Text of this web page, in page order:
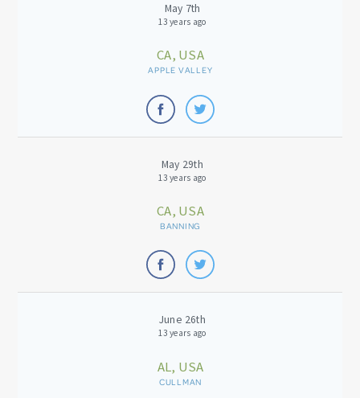
May 7th
13 years ago
CA, USA
APPLE VALLEY
May 29th
13 years ago
CA, USA
BANNING
June 26th
13 years ago
AL, USA
CULLMAN